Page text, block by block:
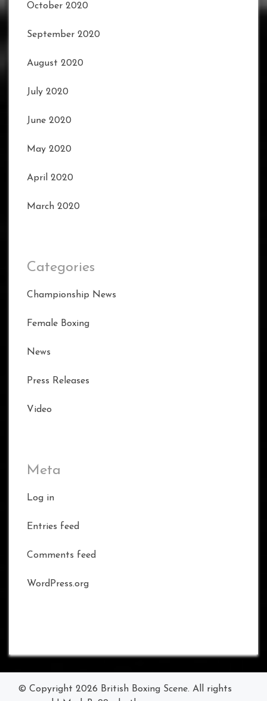
October 2020
September 2020
August 2020
July 2020
June 2020
May 2020
April 2020
March 2020
Categories
Championship News
Female Boxing
News
Press Releases
Video
Meta
Log in
Entries feed
Comments feed
WordPress.org
© Copyright 2026 British Boxing Scene. All rights